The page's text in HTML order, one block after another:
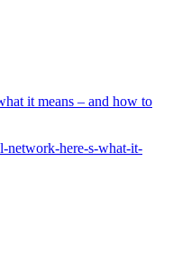
it means – and how to